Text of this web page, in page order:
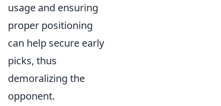
usage and ensuring
proper positioning
can help secure early
picks, thus
demoralizing the
opponent.